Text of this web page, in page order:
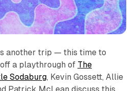
another trip — this time to
a playthrough of The
Sodaburg, Kevin Gossett, Allie